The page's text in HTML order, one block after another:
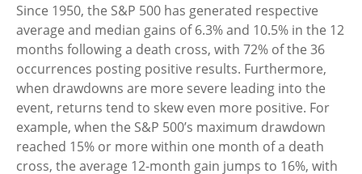
Since 1950, the S&P 500 has generated respective
average and median gains of 6.3% and 10.5% in the 12
months following a death cross, with 72% of the 36
occurrences posting positive results. Furthermore,
when drawdowns are more severe leading into the
event, returns tend to skew even more positive. For
example, when the S&P 500’s maximum drawdown
reached 15% or more within one month of a death
cross, the average 12-month gain jumps to 16%, with